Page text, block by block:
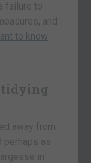
failure to
and
to know
tidying
away from
perhaps as
in